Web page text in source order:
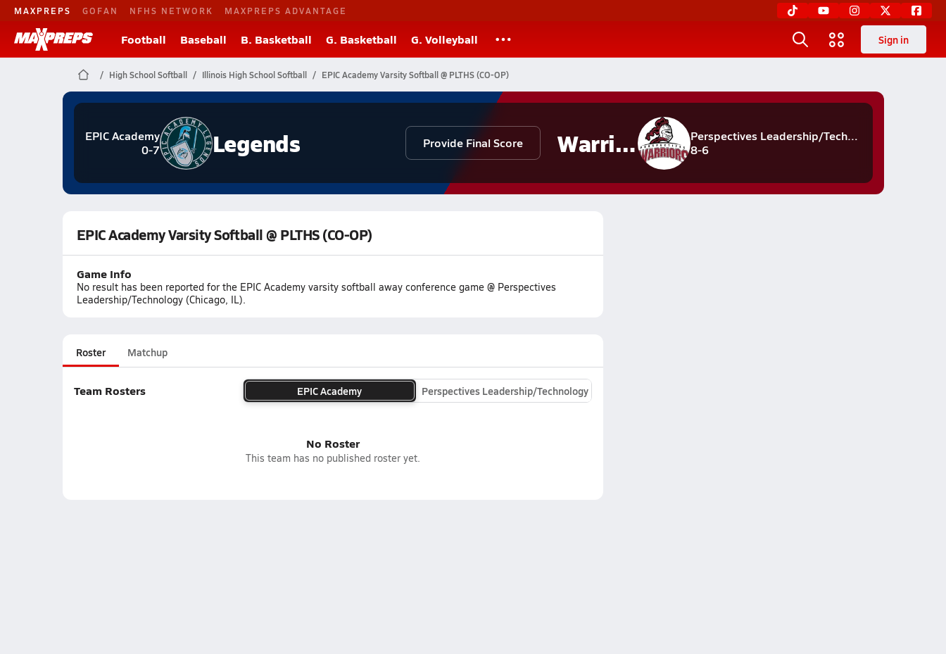
MAXPREPS GOFAN NFHS NETWORK MAXPREPS ADVANTAGE
Football Baseball B. Basketball G. Basketball G. Volleyball Sign in
High School Softball Illinois High School Softball EPIC Academy Varsity Softball @ PLTHS (CO-OP)
EPIC Academy
0-7
Legends Provide Final Score
Perspectives Leadership/Technology
8-6
Warriors
EPIC Academy Varsity Softball @ PLTHS (CO-OP)
Game Info
No result has been reported for the EPIC Academy varsity softball away conference game @ Perspectives
Leadership/Technology (Chicago, IL).
Roster Matchup
Team Rosters EPIC Academy Perspectives Leadership/Technology
No Roster
This team has no published roster yet.